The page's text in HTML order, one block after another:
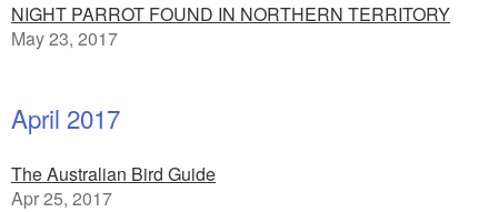
NIGHT PARROT FOUND IN NORTHERN TERRITORY
May 23, 2017
April 2017
The Australian Bird Guide
Apr 25, 2017